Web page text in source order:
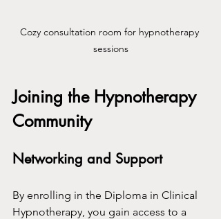
Cozy consultation room for hypnotherapy
sessions
Joining the Hypnotherapy
Community
Networking and Support
By enrolling in the Diploma in Clinical
Hypnotherapy, you gain access to a